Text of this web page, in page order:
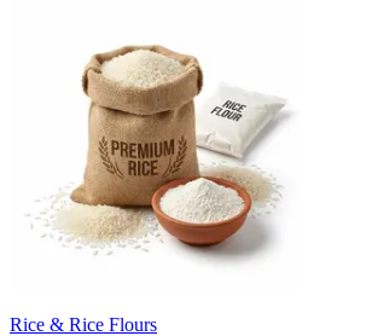
Rice & Rice Flours